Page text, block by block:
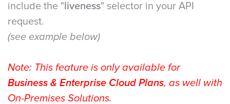
include the " liveness" selector in your API
request.
(see example below)
Note: This feature is only available for
Business & Enterprise Cloud Plans, as well with
On-Premises Solutions.